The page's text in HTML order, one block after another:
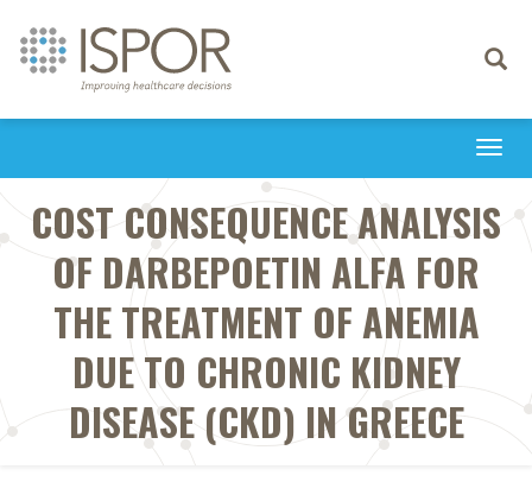
Toggle
COST CONSEQUENCE ANALYSIS
OF DARBEPOETIN ALFA FOR
THE TREATMENT OF ANEMIA
DUE TO CHRONIC KIDNEY
DISEASE (CKD) IN GREECE